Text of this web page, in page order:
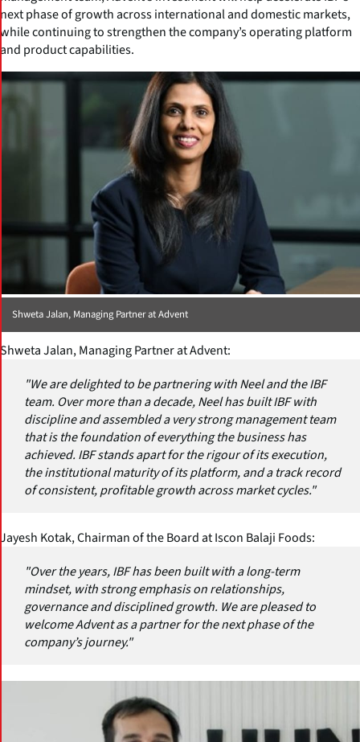
next phase of growth across international and domestic markets,
while continuing to strengthen the company’s operating platform
and product capabilities.
Shweta Jalan, Managing Partner at Advent
Shweta Jalan, Managing Partner at Advent:
"We are delighted to be partnering with Neel and the IBF
team. Over more than a decade, Neel has built IBF with
discipline and assembled a very strong management team
that is the foundation of everything the business has
achieved. IBF stands apart for the rigour of its execution,
the institutional maturity of its platform, and a track record
of consistent, profitable growth across market cycles."
Jayesh Kotak, Chairman of the Board at Iscon Balaji Foods:
"Over the years, IBF has been built with a long-term
mindset, with strong emphasis on relationships,
governance and disciplined growth. We are pleased to
welcome Advent as a partner for the next phase of the
company’s journey."